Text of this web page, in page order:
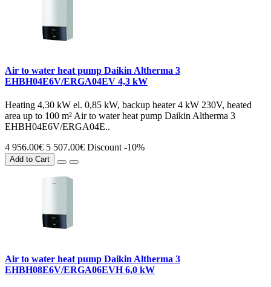
Air to water heat pump Daikin Altherma 3
EHBH04E6V/ERGA04EV 4,3 kW
Heating 4,30 kW el. 0,85 kW, backup heater 4 kW 230V, heated
area up to 100 m² Air to water heat pump Daikin Altherma 3
EHBH04E6V/ERGA04E..
4 956.00€ 5 507.00€ Discount -10%
Add to Cart
Air to water heat pump Daikin Altherma 3
EHBH08E6V/ERGA06EVH 6,0 kW